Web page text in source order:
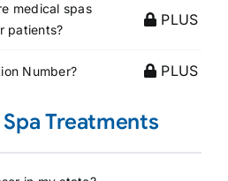
medical spas
patients?
PLUS
Number? PLUS
Treatments